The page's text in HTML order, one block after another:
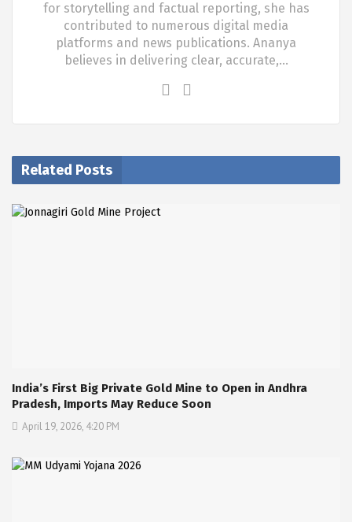
for storytelling and factual reporting, she has
contributed to numerous digital media
platforms and news publications. Ananya
believes in delivering clear, accurate,…
Related Posts
India’s First Big Private Gold Mine to Open in Andhra
Pradesh, Imports May Reduce Soon
April 19, 2026, 4:20 PM